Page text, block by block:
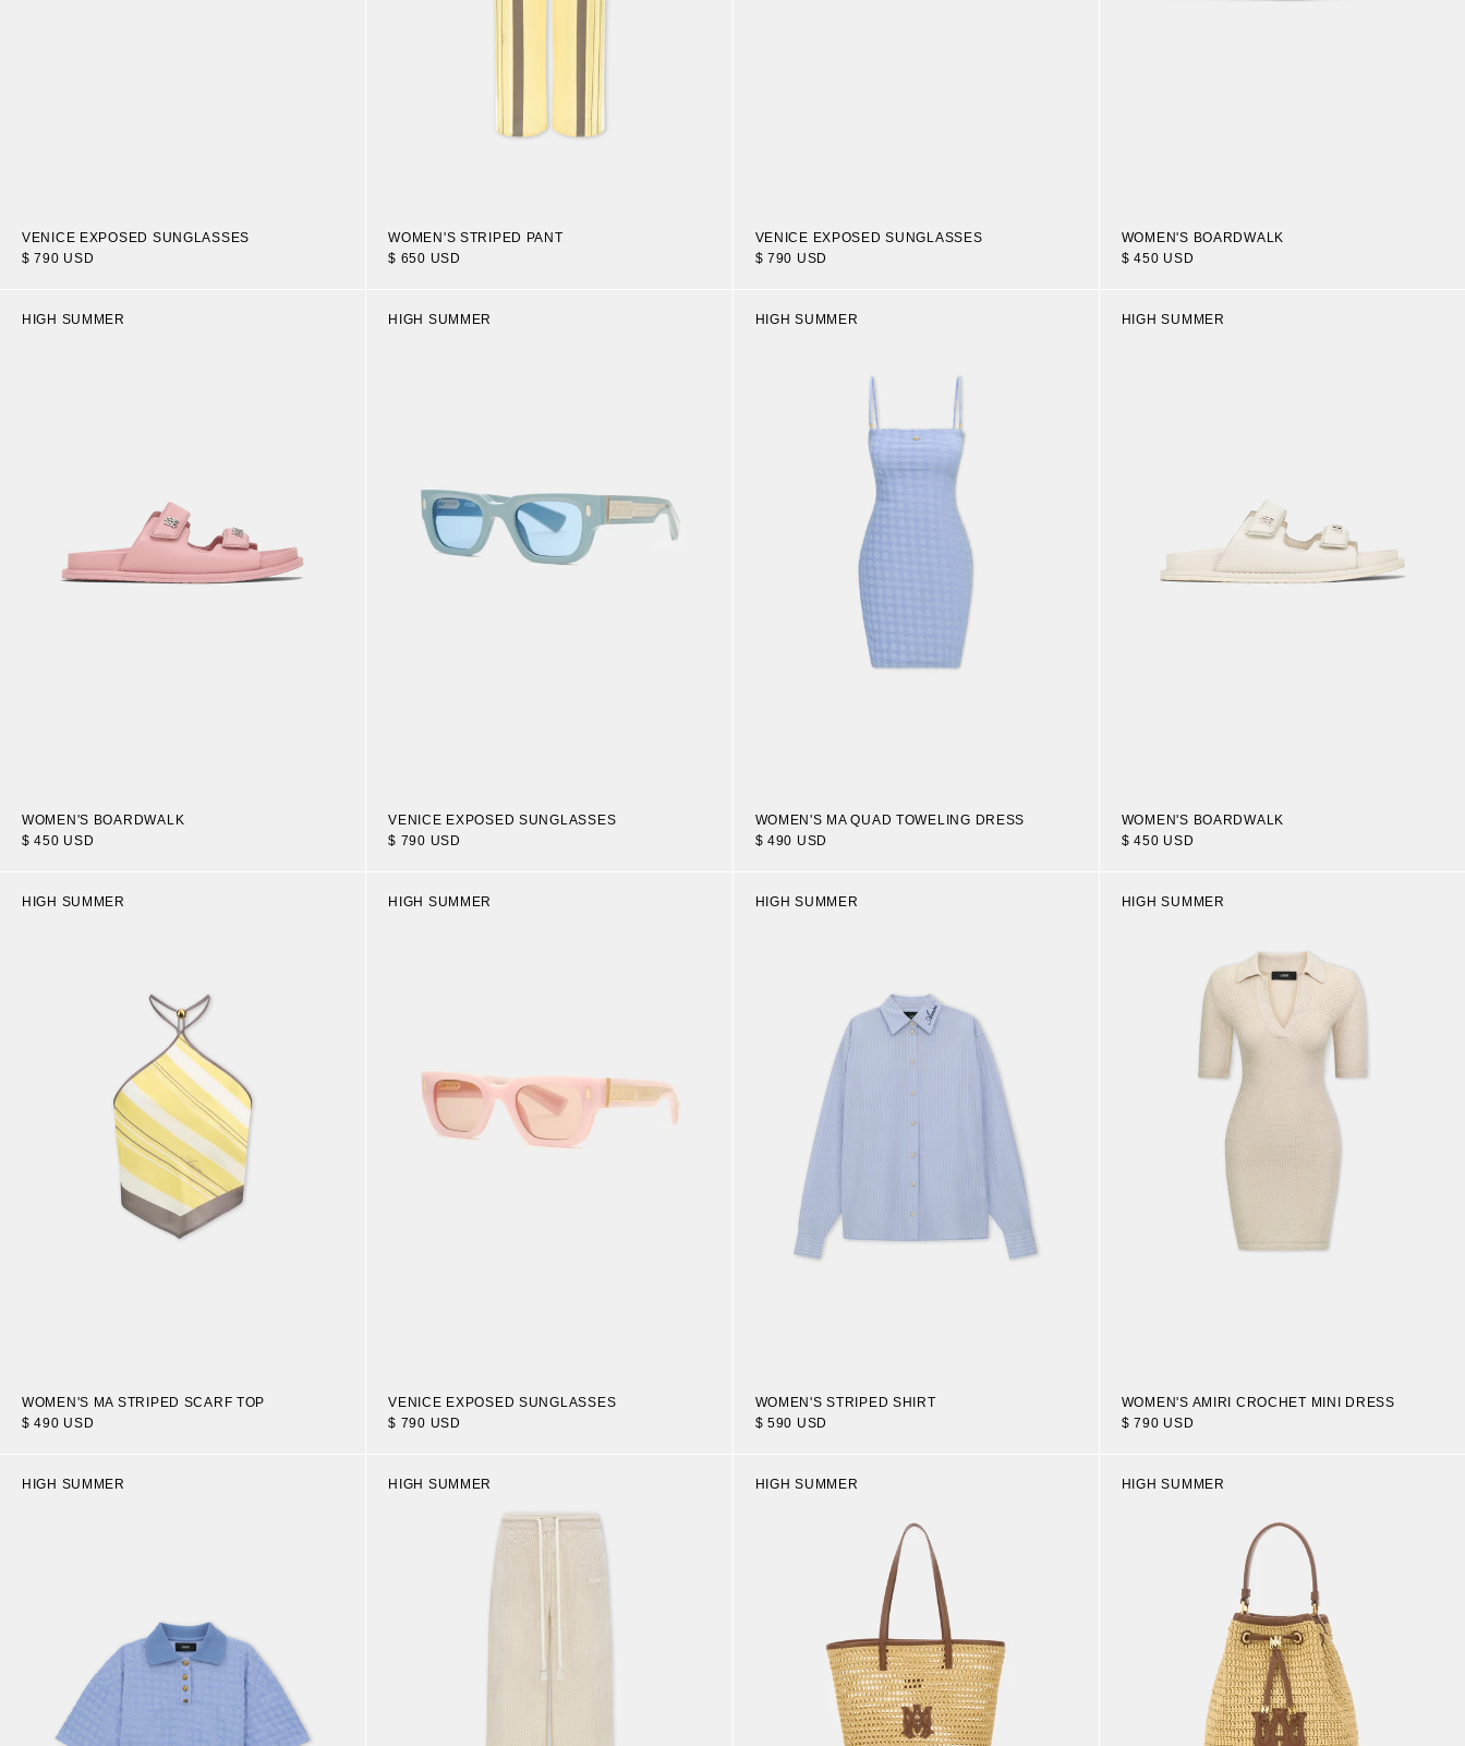
VENICE EXPOSED SUNGLASSES
$ 790 USD
WOMEN'S STRIPED PANT
$ 650 USD
VENICE EXPOSED SUNGLASSES
$ 790 USD
WOMEN'S BOARDWALK
$ 450 USD
HIGH SUMMER
WOMEN'S BOARDWALK
$ 450 USD
HIGH SUMMER
VENICE EXPOSED SUNGLASSES
$ 790 USD
HIGH SUMMER
WOMEN'S MA QUAD TOWELING DRESS
$ 490 USD
HIGH SUMMER
WOMEN'S BOARDWALK
$ 450 USD
HIGH SUMMER
WOMEN'S MA STRIPED SCARF TOP
$ 490 USD
HIGH SUMMER
VENICE EXPOSED SUNGLASSES
$ 790 USD
HIGH SUMMER
WOMEN'S STRIPED SHIRT
$ 590 USD
HIGH SUMMER
WOMEN'S AMIRI CROCHET MINI DRESS
$ 790 USD
HIGH SUMMER HIGH SUMMER HIGH SUMMER HIGH SUMMER